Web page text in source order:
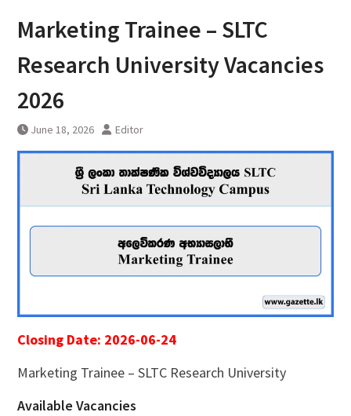
Marketing Trainee – SLTC
Research University Vacancies
2026
June 18, 2026 Editor
Closing Date: 2026-06-24
Marketing Trainee – SLTC Research University
Available Vacancies